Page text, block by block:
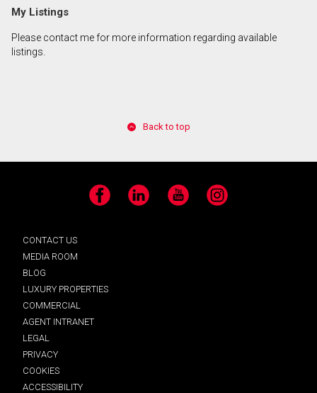
My Listings
Please contact me for more information regarding available
listings.
Back to top
Facebook LinkedIn YouTube Instagram
CONTACT US
MEDIA ROOM
BLOG
LUXURY PROPERTIES
COMMERCIAL
AGENT INTRANET
LEGAL
PRIVACY
COOKIES
ACCESSIBILITY